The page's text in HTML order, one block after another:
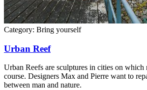
Category: Bring yourself
Urban Reef
Urban Reefs are sculptures in cities on which
course. Designers Max and Pierre want to
between man and nature.